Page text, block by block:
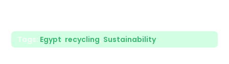
Tags: Egypt, recycling, Sustainability